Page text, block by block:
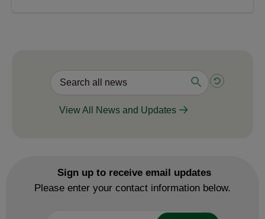
View All News and Updates
Sign up to receive email updates
Please enter your contact information below.